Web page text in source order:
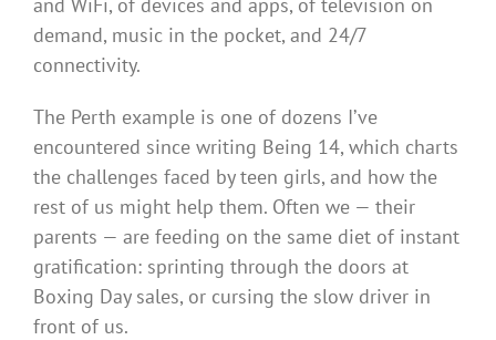
demand, music in the pocket, and 24/7
connectivity.
The Perth example is one of dozens I’ve
encountered since writing Being 14, which charts
the challenges faced by teen girls, and how the
rest of us might help them. Often we — their
parents — are feeding on the same diet of instant
gratification: sprinting through the doors at
Boxing Day sales, or cursing the slow driver in
front of us.